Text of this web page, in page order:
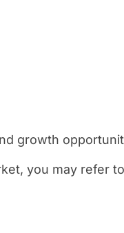
growth
you may refer